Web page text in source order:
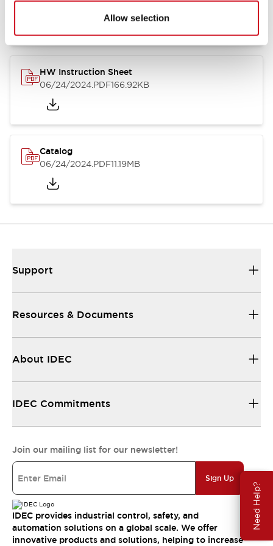
Allow selection
Need Help?
07/23/2026.PDF17.16MB
HW Instruction Sheet
06/24/2024.PDF166.92KB
Catalog
06/24/2024.PDF11.19MB
Support
Resources & Documents
About IDEC
IDEC Commitments
Join our mailing list for our newsletter!
Sign Up
IDEC provides industrial control, safety, and
automation solutions on a global scale. We offer
innovative products and solutions, helping to increase